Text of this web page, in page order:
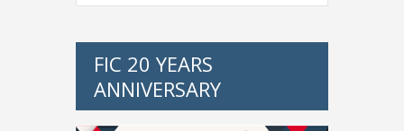
FIC 20 YEARS
ANNIVERSARY